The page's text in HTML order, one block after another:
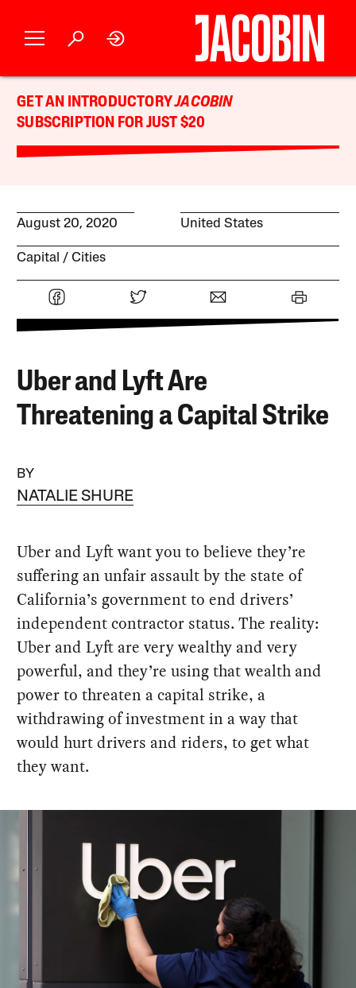
GET AN INTRODUCTORYJACOBIN
SUBSCRIPTION FOR JUST $20
August 20, 2020 United States
Capital Cities
Uber and Lyft Are
Threatening a Capital Strike
BY
NATALIE SHURE
Uber and Lyft want you to believe they’re
suffering an unfair assault by the state of
California’s government to end drivers’
independent contractor status. The reality:
Uber and Lyft are very wealthy and very
powerful, and they’re using that wealth and
power to threaten a capital strike, a
withdrawing of investment in a way that
would hurt drivers and riders, to get what
they want.